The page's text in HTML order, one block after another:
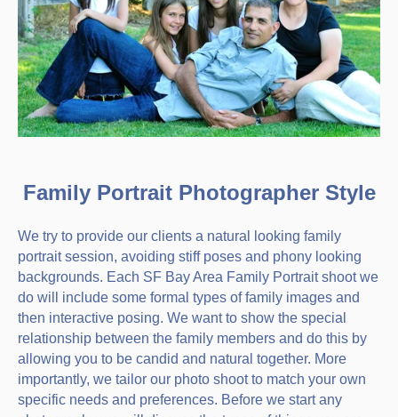
Family Portrait Photographer Style
We try to provide our clients a natural looking family
portrait session, avoiding stiff poses and phony looking
backgrounds. Each SF Bay Area Family Portrait shoot we
do will include some formal types of family images and
then interactive posing. We want to show the special
relationship between the family members and do this by
allowing you to be candid and natural together. More
importantly, we tailor our photo shoot to match your own
specific needs and preferences. Before we start any